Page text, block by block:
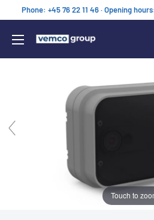
content
Phone: +45 76 22 11 46 · Opening
Vemco
Group
Touch to